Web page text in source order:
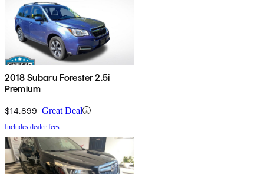
2018 Subaru Forester 2.5i
Premium
$14,899 Great Deal
Includes dealer fees